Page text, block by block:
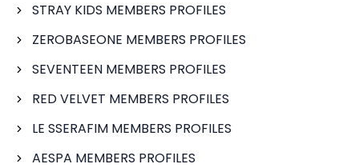
STRAY KIDS MEMBERS PROFILES
ZEROBASEONE MEMBERS PROFILES
SEVENTEEN MEMBERS PROFILES
RED VELVET MEMBERS PROFILES
LE SSERAFIM MEMBERS PROFILES
AESPA MEMBERS PROFILES